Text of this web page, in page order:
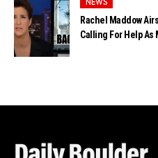
Rachel Maddow
Calling For Help As